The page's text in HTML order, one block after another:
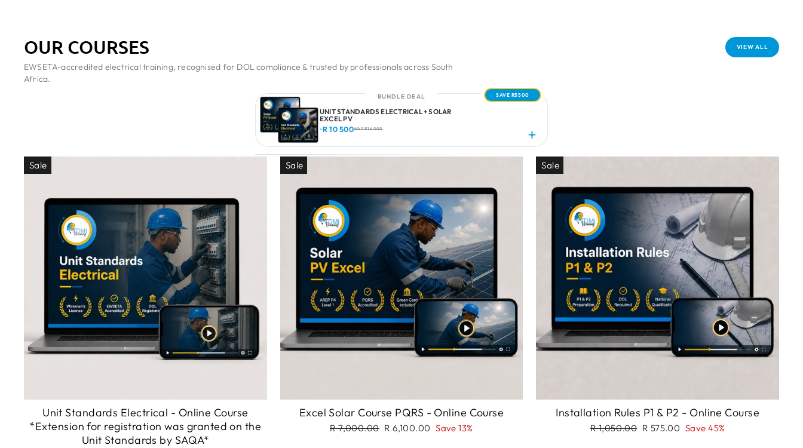
OUR COURSES
EWSETA-accredited electrical training, recognised for DOL compliance & trusted by professionals across South
Africa.
VIEW ALL
BUNDLE DEAL SAVE R5500
+
UNIT STANDARDS ELECTRICAL + SOLAR
EXCEL PV
-R 10 500WAS R 16 000
Sale
Unit Standards Electrical - Online Course
*Extension for registration was granted on the
Unit Standards by SAQA*
Sale
Excel Solar Course PQRS - Online Course
Regular
R 7,000.00 Sale
R 6,100.00 Save 13%
Sale
Installation Rules P1 & P2 - Online Course
Regular
R 1,050.00 Sale
R 575.00 Save 45%